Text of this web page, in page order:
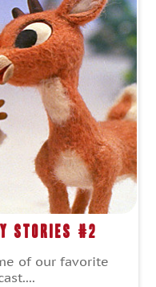
Stories #2
of our favorite